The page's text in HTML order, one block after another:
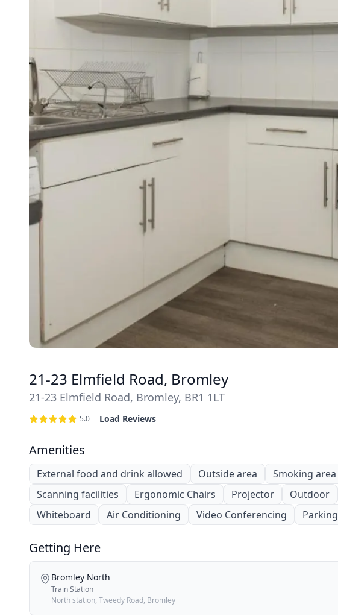
21-23 Elmfield Road, Bromley
21-23 Elmfield Road, Bromley, BR1 1LT
5.0 Load Reviews
Amenities
External food and drink allowed Outside area Smoking area
Scanning facilities
Ergonomic Chairs Projector Outdoor
Whiteboard
Air Conditioning Video Conferencing Parking
Getting Here
Bromley North
Train Station
North station, Tweedy Road, Bromley